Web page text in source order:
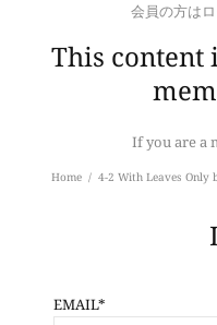
会員の方は
This content
If you are a
Home 4-2 With Leaves Only
EMAIL